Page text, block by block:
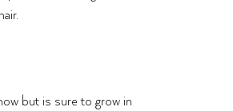
but is sure to grow in